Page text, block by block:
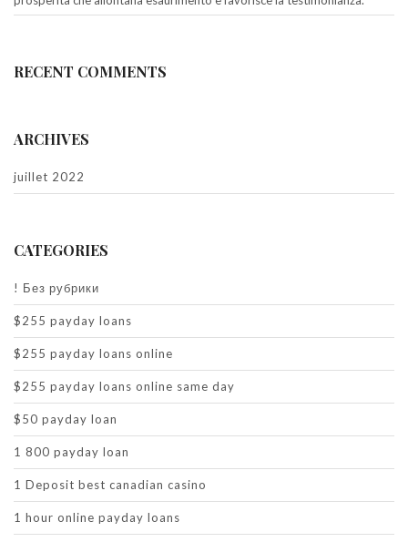
RECENT COMMENTS
ARCHIVES
juillet 2022
CATEGORIES
! Без рубрики
$255 payday loans
$255 payday loans online
$255 payday loans online same day
$50 payday loan
1 800 payday loan
1 Deposit best canadian casino
1 hour online payday loans